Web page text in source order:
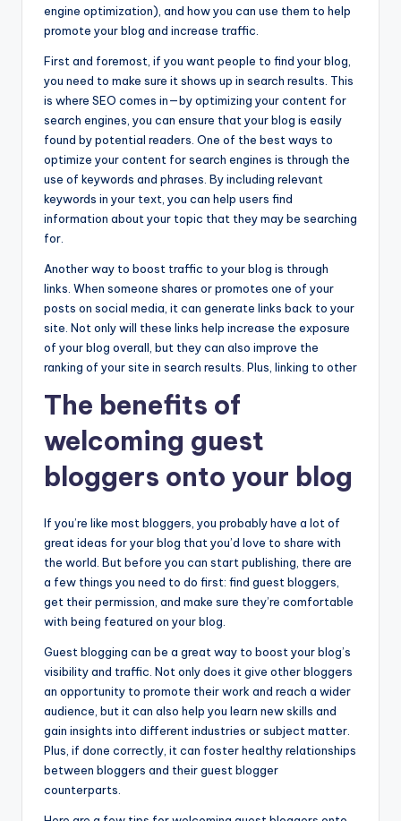
engine optimization), and how you can use them to help
promote your blog and increase traffic.
First and foremost, if you want people to find your blog,
you need to make sure it shows up in search results. This
is where SEO comes in—by optimizing your content for
search engines, you can ensure that your blog is easily
found by potential readers. One of the best ways to
optimize your content for search engines is through the
use of keywords and phrases. By including relevant
keywords in your text, you can help users find
information about your topic that they may be searching
for.
Another way to boost traffic to your blog is through
links. When someone shares or promotes one of your
posts on social media, it can generate links back to your
site. Not only will these links help increase the exposure
of your blog overall, but they can also improve the
ranking of your site in search results. Plus, linking to other
The benefits of
welcoming guest
bloggers onto your blog
If you’re like most bloggers, you probably have a lot of
great ideas for your blog that you’d love to share with
the world. But before you can start publishing, there are
a few things you need to do first: find guest bloggers,
get their permission, and make sure they’re comfortable
with being featured on your blog.
Guest blogging can be a great way to boost your blog’s
visibility and traffic. Not only does it give other bloggers
an opportunity to promote their work and reach a wider
audience, but it can also help you learn new skills and
gain insights into different industries or subject matter.
Plus, if done correctly, it can foster healthy relationships
between bloggers and their guest blogger
counterparts.